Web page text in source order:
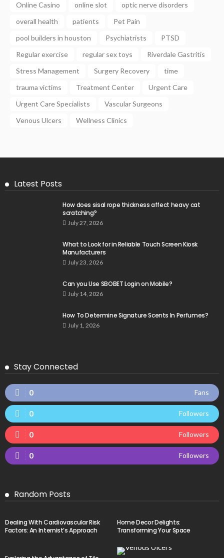
Online Casino
online slot
optic nerve disorders
overall health
patients
Pet Pain
pool builders in houston
Psychiatrists
PTSD
Regular exercise
regular sex toys
Riverdale Gastritis
Stress Management
Surgery Recovery
time
trauma victims
Treatment Center
Urgent Care
Urgent Care Specialists
Vascular Surgeons
Venous Ulcers
Wellness Clinics
Latest Posts
How does sisal rope thickness affect heavy cat
scratching?
July 27, 2026
What to Look for in Reliable Touch Screen Kiosk
Manufacturers
July 23, 2026
Can you Use SBOBET Login on Mobile?
July 14, 2026
How To Determine Signature Scents In Perfumes?
July 1, 2026
Stay Connected
0 Fans
0 Followers
0 Followers
0 Followers
Random Posts
Dealing With Cardiovascular Risk
Factors: An Internist’s Approach
Home Decor Delights:
Transforming Your Space